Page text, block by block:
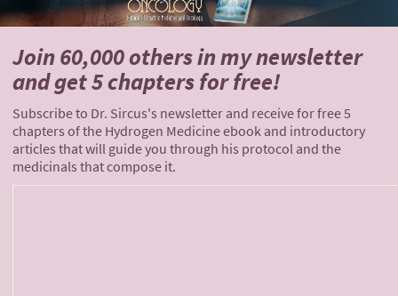
Join 60,000 othersin my newsletter
andget 5 chapters for free!
Subscribe to Dr. Sircus's newsletter and receive for free 5
chapters of the Hydrogen Medicine ebook and introductory
articles that will guide you through his protocol and the
medicinals that compose it.